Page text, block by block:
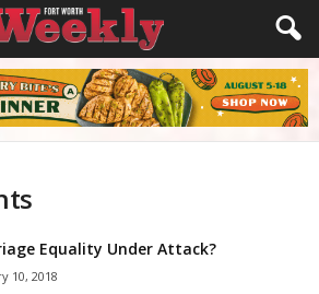
Equality Under Attack?
10, 2018